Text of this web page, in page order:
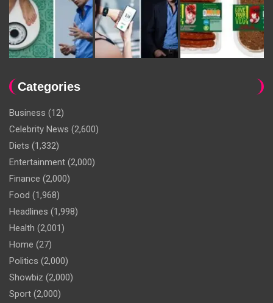
Categories
Business (12)
Celebrity News (2,600)
Diets (1,332)
Entertainment (2,000)
Finance (2,000)
Food (1,968)
Headlines (1,998)
Health (2,001)
Home (27)
Politics (2,000)
Showbiz (2,000)
Sport (2,000)